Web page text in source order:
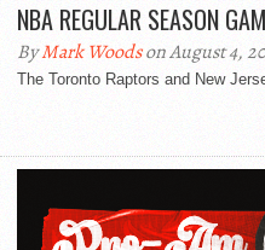
NBA REGULAR SEASON
ByMark Woodson August 4,
The Toronto Raptors and New